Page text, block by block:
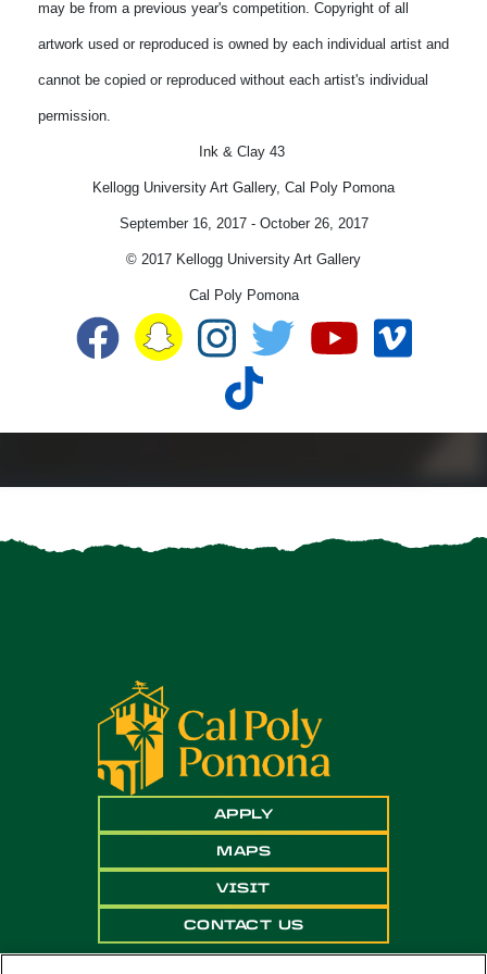
may be from a previous year's competition. Copyright of all
artwork used or reproduced is owned by each individual artist and
cannot be copied or reproduced without each artist's individual
permission.
Ink & Clay 43
Kellogg University Art Gallery, Cal Poly Pomona
September 16, 2017- October 26, 2017
© 2017 Kellogg University Art Gallery
Cal Poly Pomona
Facebook
Snapchat
Instagram
Twitter
YouTube
TikTok
APPLY
MAPS
VISIT
CONTACT US